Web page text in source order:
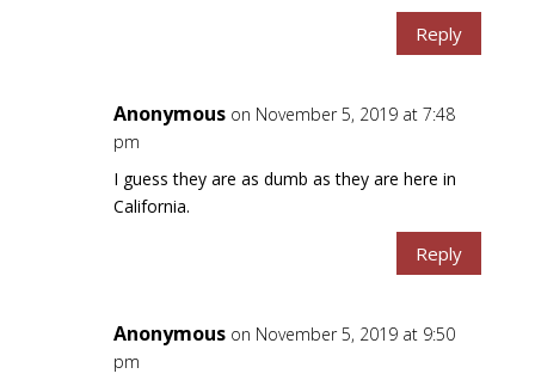
Reply
Anonymous on November 5, 2019 at 7:48
pm
I guess they are as dumb as they are here in
California.
Reply
Anonymous on November 5, 2019 at 9:50
pm